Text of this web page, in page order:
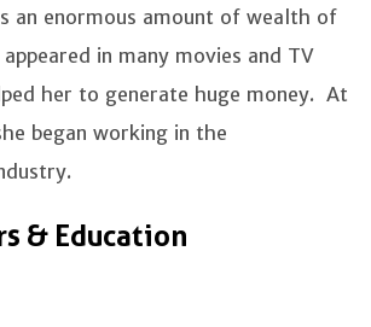
an enormous amount of wealth of
in many movies and TV
her to generate huge money. At
began working in the
& Education